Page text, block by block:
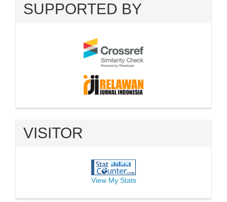
SUPPORTED BY
VISITOR
View My Stats